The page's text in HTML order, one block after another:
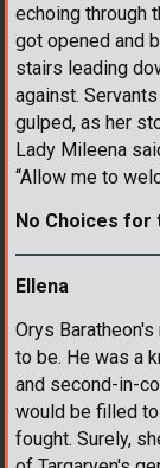
echoing through
got opened and
stairs leading
against.
gulped, as her
Lady Mileena
“Allow me to
No Choices for
Ellena
Orys
to be. He was a
and second-in-
would be filled
fought. Surely,